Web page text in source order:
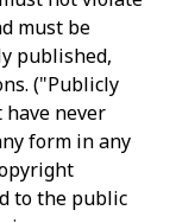
must be
published,
("Publicly
never
form in any
to the public